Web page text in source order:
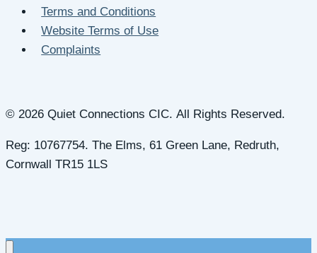
Terms and Conditions
Website Terms of Use
Complaints
© 2026 Quiet Connections CIC. All Rights Reserved.
Reg: 10767754. The Elms, 61 Green Lane, Redruth,
Cornwall TR15 1LS